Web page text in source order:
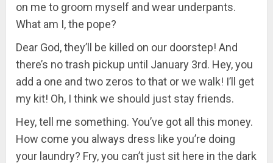
on me to groom myself and wear underpants.
What am I, the pope?
Dear God, they’ll be killed on our doorstep! And
there’s no trash pickup until January 3rd. Hey, you
add a one and two zeros to that or we walk! I’ll get
my kit! Oh, I think we should just stay friends.
Hey, tell me something. You’ve got all this money.
How come you always dress like you’re doing
your laundry? Fry, you can’t just sit here in the dark